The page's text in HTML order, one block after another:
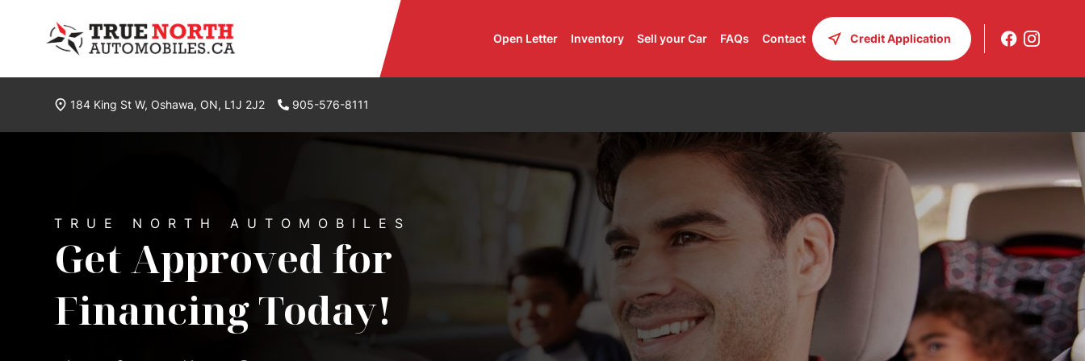
Open Letter Inventory Sell your Car FAQs Contact Credit Application
184 King St W, Oshawa, ON, L1J 2J2 Phone Icon
905-576-8111
Welcome to True North Automobiles
TRUE NORTH AUTOMOBILES
Get Approved for
Financing Today!